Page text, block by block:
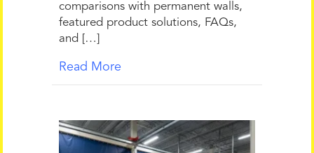
comparisons with permanent walls,
featured product solutions, FAQs,
and […]
Read More